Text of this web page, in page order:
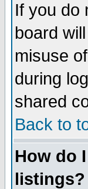
If you do
board
misuse
during
shared
Back to
How do
listings?